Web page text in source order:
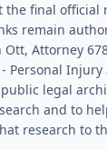
the final official
remain
Ott, Attorney
Personal
legal
and to
research to